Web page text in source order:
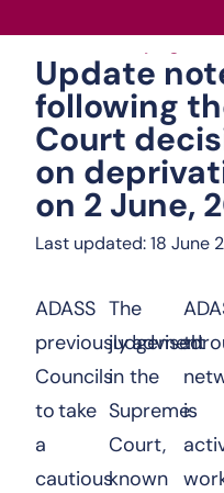
News & campaigns:
Update
following
Court
on
on 2 June,
Last updated: 18 June
ADASS
previously advised
Councils
to take
a
cautious
The
judgement
in the
Supreme
Court,
known
is